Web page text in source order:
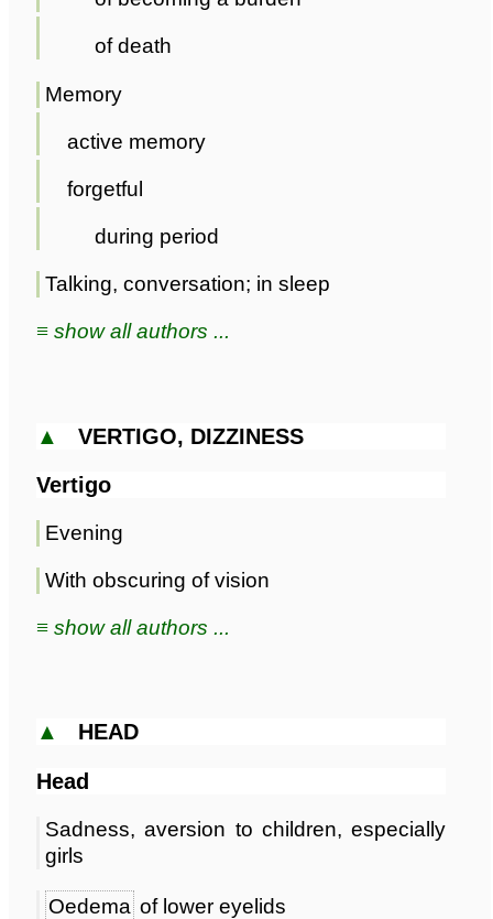
of death
Memory
active memory
forgetful
during period
Talking, conversation; in sleep
≡ show all authors ...
▲ VERTIGO, DIZZINESS
Vertigo
Evening
With obscuring of vision
≡ show all authors ...
▲ HEAD
Head
Sadness, aversion to children, especially
girls
Oedema of lower eyelids